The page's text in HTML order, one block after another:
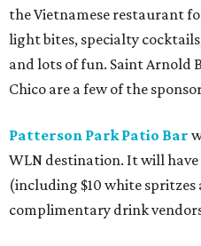
the Vietnamese restaurant
light bites, specialty
and lots of fun. Saint Arnold
Chico are a few of the
Patterson Park Patio Bar
WLN destination. It will
(including $10 white spritzes
complimentary drink